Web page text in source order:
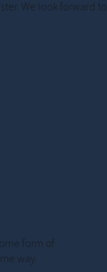
We look forward
form of
way.